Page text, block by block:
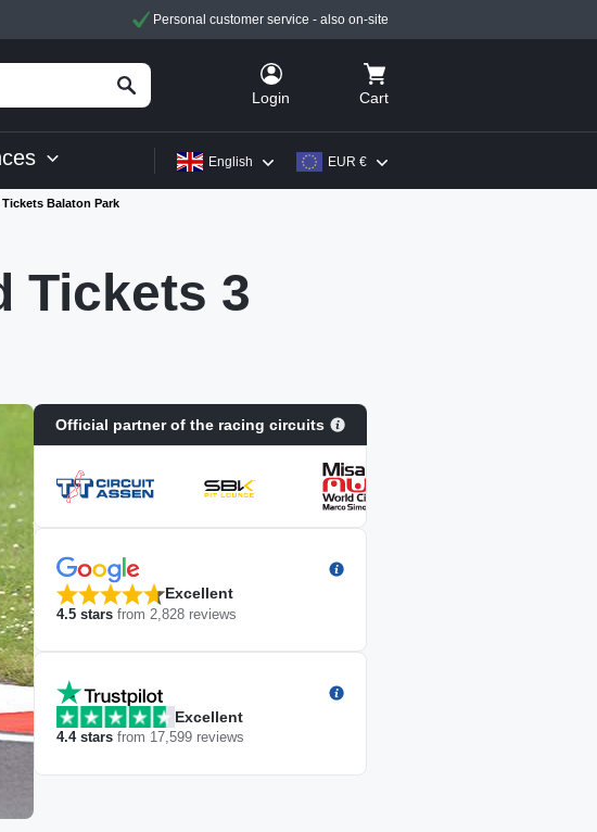
Personal customer service - also on-site
Login Cart
EUR €
English
Tickets Balaton Park
Tickets 3
Official partner of the racing circuits
Excellent
4.5 stars from 2,828 reviews
Excellent
4.4stars from 17,599 reviews